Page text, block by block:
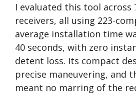
I evaluated this tool
receivers, all using 223-
average installation time
40 seconds, with zero
detent loss. Its compact
precise maneuvering, and
meant no marring of the